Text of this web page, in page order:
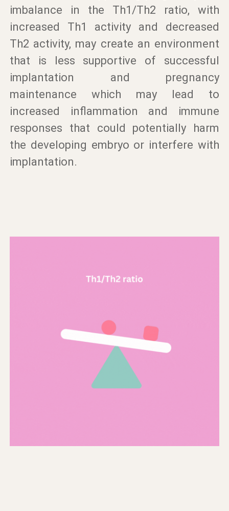
imbalance in the Th1/Th2 ratio, with
increased Th1 activity and decreased
Th2 activity, may create an environment
that is less supportive of successful
implantation and pregnancy
maintenance which may lead to
increased inflammation and immune
responses that could potentially harm
the developing embryo or interfere with
implantation.